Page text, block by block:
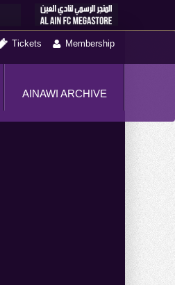
Tickets Membership
AINAWI ARCHIVE